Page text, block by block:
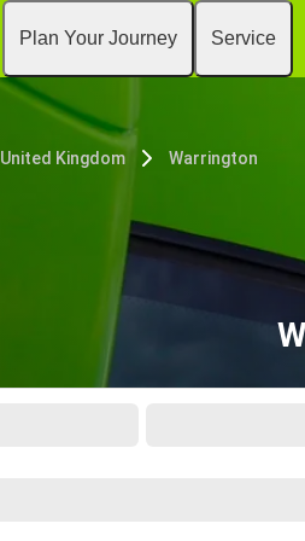
Plan Your Journey Service
United Kingdom Warrington